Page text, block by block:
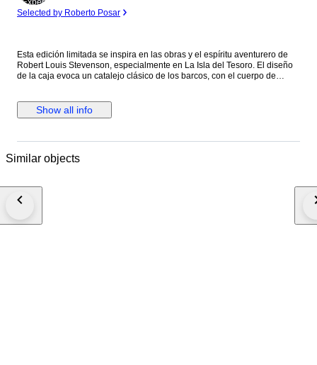
Expert
Selected by Roberto Posar
Esta edición limitada se inspira en las obras y el espíritu aventurero de
Robert Louis Stevenson, especialmente en La Isla del Tesoro. El diseño
de la caja evoca un catalejo clásico de los barcos, con el cuerpo de
y la rosa de los vientos grabada bajo el clip refuerza la temática de la
navegación y el descubrimiento. La parte superior del capuchón luce el
referencia pirata a la obra.
Show all info
Similar objects